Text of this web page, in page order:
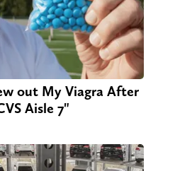
out My Viagra After
Aisle 7"